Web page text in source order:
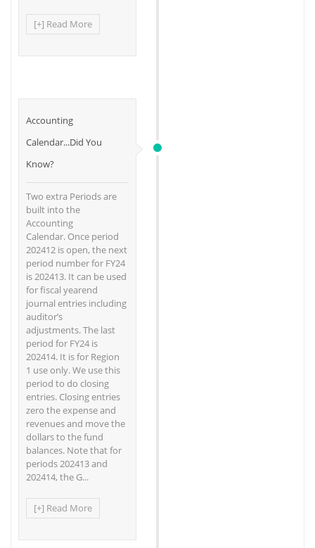
[+] Read More
Accounting
Calendar...Did You
Know?
Two extra Periods are
built into the
Accounting
Calendar. Once period
202412 is open, the next
period number for FY24
is 202413. It can be used
for fiscal yearend
journal entries including
auditor’s
adjustments. The last
period for FY24 is
202414. It is for Region
1 use only. We use this
period to do closing
entries. Closing entries
zero the expense and
revenues and move the
dollars to the fund
balances. Note that for
periods 202413 and
202414, the G...
[+] Read More